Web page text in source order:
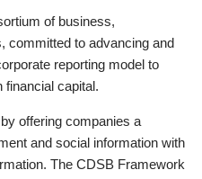
of business,
committed to advancing and
reporting model to
financial capital.
offering companies a
and social information with
The CDSB Framework